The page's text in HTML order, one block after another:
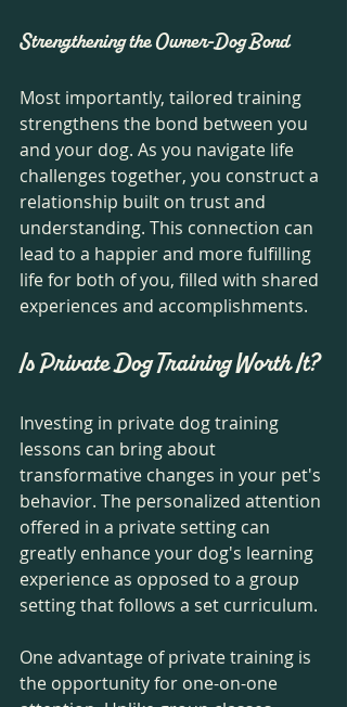
Strengthening the Owner-Dog Bond
Most importantly, tailored training
strengthens the bond between you
and your dog. As you navigate life
challenges together, you construct a
relationship built on trust and
understanding. This connection can
lead to a happier and more fulfilling
life for both of you, filled with shared
experiences and accomplishments.
Is Private Dog Training Worth It?
Investing in private dog training
lessons can bring about
transformative changes in your pet's
behavior. The personalized attention
offered in a private setting can
greatly enhance your dog's learning
experience as opposed to a group
setting that follows a set curriculum.
One advantage of private training is
the opportunity for one-on-one